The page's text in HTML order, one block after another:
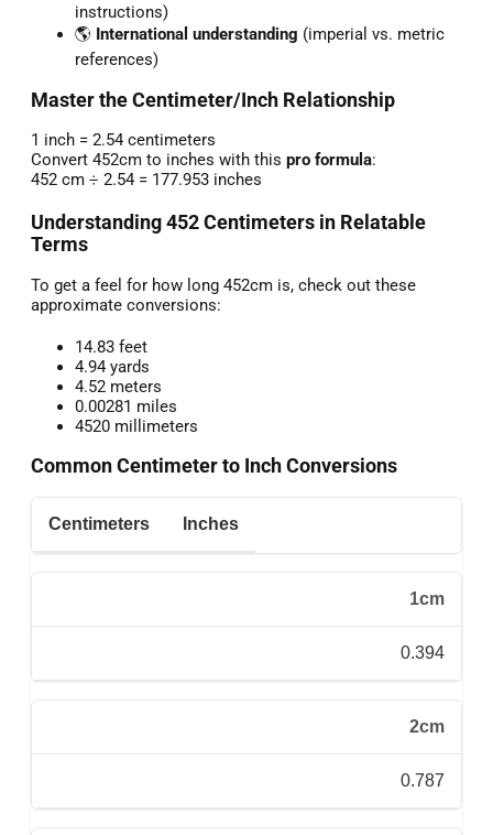
instructions)
🌎 International understanding (imperial vs. metric
references)
Master the Centimeter/Inch Relationship
1 inch = 2.54 centimeters
Convert 452cm to inches with this pro formula:
452 cm ÷ 2.54 = 177.953 inches
Understanding 452 Centimeters in Relatable
Terms
To get a feel for how long 452cm is, check out these
approximate conversions:
14.83 feet
4.94 yards
4.52 meters
0.00281 miles
4520 millimeters
Common Centimeter to Inch Conversions
Centimeters Inches
1cm
0.394
2cm
0.787